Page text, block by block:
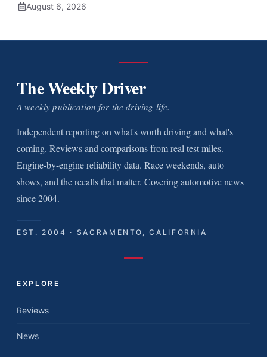
August 6, 2026
The Weekly Driver
A weekly publication for the driving life.
Independent reporting on what's worth driving and what's
coming. Reviews and comparisons from real test miles.
Engine-by-engine reliability data. Race weekends, auto
shows, and the recalls that matter. Covering automotive news
since 2004.
EST. 2004 · SACRAMENTO, CALIFORNIA
EXPLORE
Reviews
News